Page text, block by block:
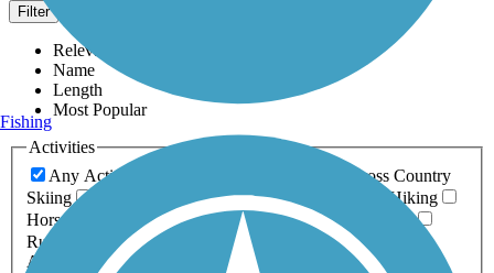
Filter
Relevance
Name
Length
Most Popular
Activities
Any Activity
Cross Country
Skiing
Fishing Geocaching
Hiking
Horseback Riding
Inline Skating
Mountain Biking
Running
Snowmobiling Walking
Wheelchair
Accessible
Fishing